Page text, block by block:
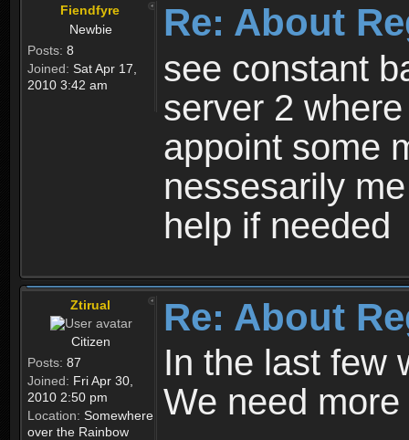
Fiendfyre
Newbie
Posts: 8
Joined: Sat Apr 17,
2010 3:42 am
Re: About
see constant
server 2
appoint some
nessesarily
help if needed
Ztirual
Citizen
Posts: 87
Joined: Fri Apr 30,
2010 2:50 pm
Location: Somewhere
over the Rainbow
Re: About
In the last few
We need